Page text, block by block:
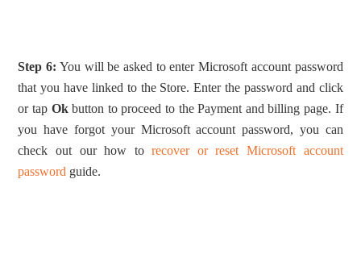
Step 6: You will be asked to enter Microsoft account password
that you have linked to the Store. Enter the password and click
or tap Okbutton to proceed to the Payment and billing page. If
you have forgot your Microsoft account password, you can
check out our how torecover or reset Microsoft account
password guide.